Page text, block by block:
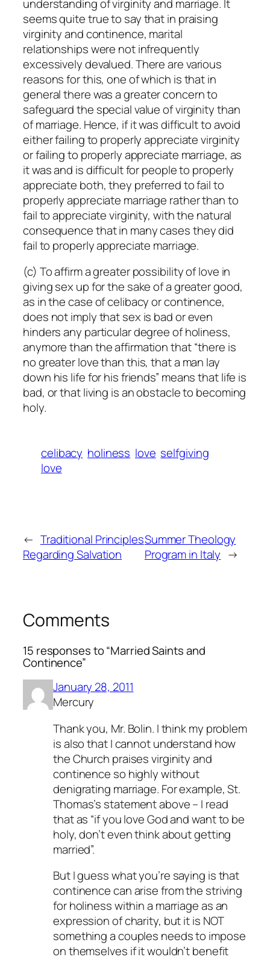
understanding of virginity and marriage. It
seems quite true to say that in praising
virginity and continence, marital
relationships were not infrequently
excessively devalued. There are various
reasons for this, one of which is that in
general there was agreaterconcern to
safeguard the special value of virginity than
of marriage. Hence, if it was difficult to avoid
either failing to properly appreciate virginity
or failing to properly appreciate marriage, as
it was and is difficult for people to properly
appreciate both, they preferred to fail to
properly appreciate marriage rather than to
fail to appreciate virginity, with the natural
consequence that in many cases they did
fail to properly appreciate marriage.
(c) To affirm a greater possibility of love in
giving sex up for the sake of a greater good,
as in the case of celibacy or continence,
does not imply that sex is bad or even
hinders any particular degree of holiness,
anymore than the affirmation that “there is
no greater love than this, that a man lay
down his life for his friends” means that life is
bad, or that living is an obstacle to becoming
holy.
celibacy holiness love selfgiving
love
← Traditional Principles
Regarding Salvation
Summer Theology
Program in Italy →
Comments
15 responses to “Married Saints and
Continence”
January 28, 2011
Mercury
Thank you, Mr. Bolin. I think my problem
is also that I cannot understand how
the Church praises virginity and
continence so highly without
denigrating marriage. For example, St.
Thomas’s statement above – I read
that as “if you love God and want to be
holy, don’t even think about getting
married”.
But I guess what you’re saying is that
continence can arise from the striving
for holiness within a marriage as an
expression of charity, but it is NOT
something a couples needs to impose
on themselves if it wouldn’t benefit